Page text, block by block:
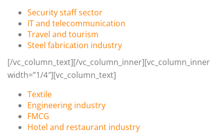
Security staff sector
IT and telecommunication
Travel and tourism
Steel fabrication industry
[/vc_column_text][/vc_column_inner][vc_column_inner
width=”1/4″][vc_column_text]
Textile
Engineering industry
FMCG
Hotel and restaurant industry